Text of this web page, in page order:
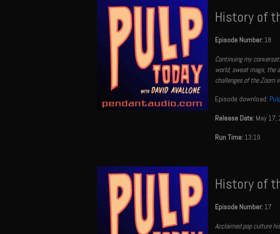
History of
Episode Number:18
Continuing my
world, sweat mags, the
challenges of the Zoom
Episode download:
Release Date: May 17,
Run Time:13:19
History of
Episode Number:17
Acclaimed pop culture